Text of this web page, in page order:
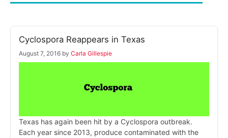
Cyclospora Reappears in Texas
August 7, 2016 by Carla Gillespie
Texas has again been hit by a Cyclospora outbreak.
Each year since 2013, produce contaminated with the